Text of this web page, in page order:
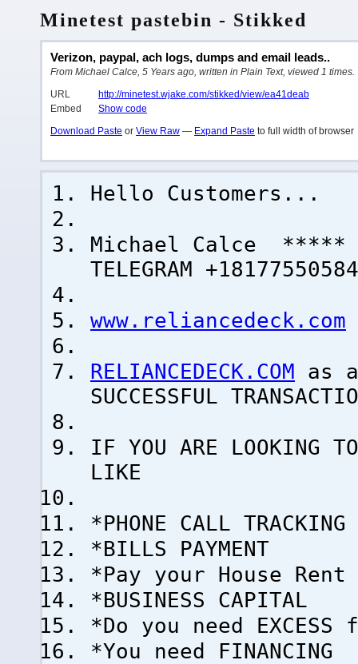
Minetest pastebin - Stikked
Verizon, paypal, ach logs, dumps and email leads..
From Michael Calce, 5 Years ago, written in Plain Text, viewed 1 times.
URL
http://minetest.wjake.com/stikked/view/ea41deab
Embed
Show code
Download Paste or View Raw — Expand Paste to full width of browser
Hello Customers...
Michael Calce *****
TELEGRAM
www.reliancedeck.com
RELIANCEDECK.COM as
SUCCESSFUL
IF YOU ARE LOOKING
LIKE
*PHONE CALL TRACKING
*BILLS PAYMENT
*Pay your House
*BUSINESS CAPITAL
*Do you need EXCESS
*You need FINANCING